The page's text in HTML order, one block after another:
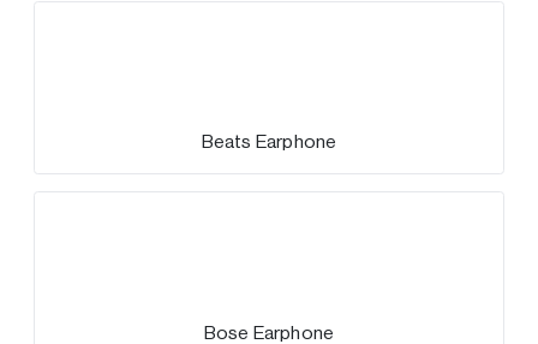
Beats Earphone
Bose Earphone